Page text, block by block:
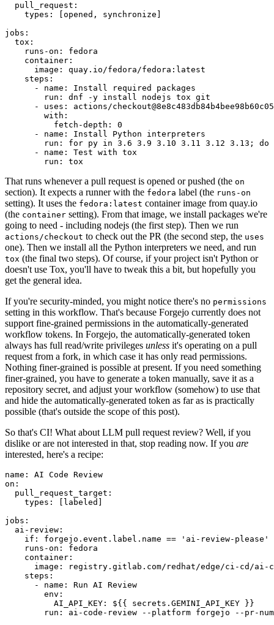
pull_request :
types : [opened , synchronize ]
jobs :
tox :
runs-on :
fedora
container :
image :
quay.io/fedora/fedora:latest
steps :
-
name :
Install required packages
run :
dnf -y install nodejs tox git
-
uses :
actions/
with :
fetch-depth :
0
-
name :
Install Python interpreters
run :
for py in 3.6 3.9 3.10 3.11 3.12 3.13; do
-
name :
Test with tox
run : tox
That runs whenever a pull request is opened or pushed (the on
section). It expects a runner with the fedora label (the runs-on
setting). It uses the fedora:latest container image from quay.io
(the container setting). From that image, we install packages we're
going to need - including nodejs (the first step). Then we run
actions/checkout to check out the PR (the second step, the uses
one). Then we install all the Python interpreters we need, and run
tox (the final two steps). Of course, if your project isn't Python or
doesn't use Tox, you'll have to tweak this a bit, but hopefully you
get the general idea.
If you're security-minded, you might notice there's no permissions
setting in this workflow. That's because Forgejo currently does not
support fine-grained permissions in the automatically-generated
workflow tokens. In Forgejo, the automatically-generated token
always has full read/write privileges unless it's operating on a pull
request from a fork, in which case it has only read permissions.
Nothing finer-grained is possible at present. If you need something
finer-grained, you have to generate a token manually, save it as a
repository secret, and adjust your workflow (somehow) to use that
and hide the automatically-generated token as far as is practically
possible (that's outside the scope of this post).
So that's CI! What about LLM pull request review? Well, if you
dislike or are not interested in that, stop reading now. If you are
interested, here's a recipe:
name :
AI Code Review
on :
pull_request_target :
types : [ labeled ]
jobs :
ai-review :
if :
forgejo.event.label.name == 'ai-review-please'
runs-on :
fedora
container :
image :
registry.gitlab.com/redhat/edge/ci-cd/ai-
steps :
-
name :
Run AI Review
env :
AI_API_KEY :
${{ secrets.GEMINI_API_KEY }}
run :
ai-code-review --platform forgejo --pr-